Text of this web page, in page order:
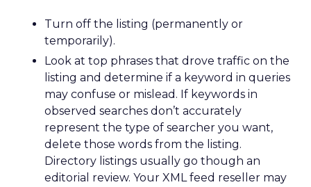
Turn off the listing (permanently or
temporarily).
Look at top phrases that drove traffic on the
listing and determine if a keyword in queries
may confuse or mislead. If keywords in
observed searches don’t accurately
represent the type of searcher you want,
delete those words from the listing.
Directory listings usually go though an
editorial review. Your XML feed reseller may